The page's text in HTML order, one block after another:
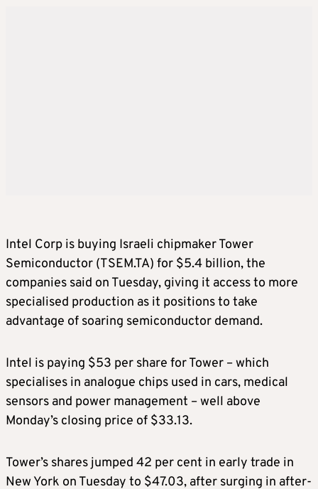
Intel Corp is buying Israeli chipmaker Tower
Semiconductor (TSEM.TA) for $5.4 billion, the
companies said on Tuesday, giving it access to more
specialised production as it positions to take
advantage of soaring semiconductor demand.
Intel is paying $53 per share for Tower – which
specialises in analogue chips used in cars, medical
sensors and power management – well above
Monday’s closing price of $33.13.
Tower’s shares jumped 42 per cent in early trade in
New York on Tuesday to $47.03, after surging in after-